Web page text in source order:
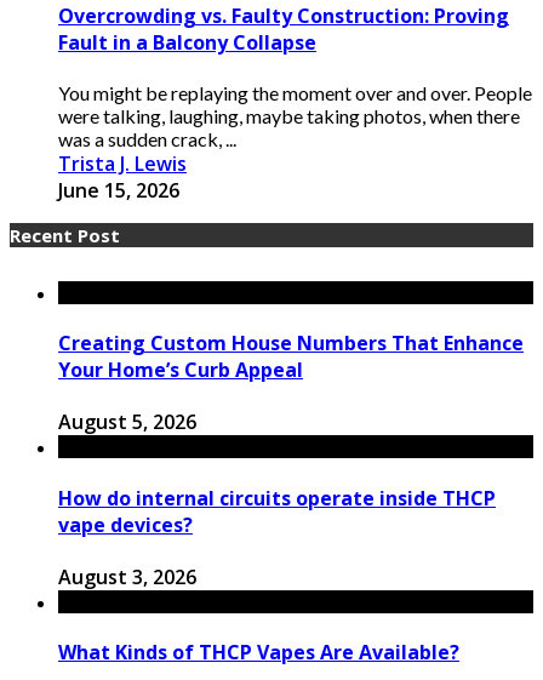
Overcrowding vs. Faulty Construction: Proving
Fault in a Balcony Collapse
You might be replaying the moment over and over. People
were talking, laughing, maybe taking photos, when there
was a sudden crack, ...
Trista J. Lewis
June 15, 2026
Recent Post
Creating Custom House Numbers That Enhance
Your Home’s Curb Appeal
August 5, 2026
How do internal circuits operate inside THCP
vape devices?
August 3, 2026
What Kinds of THCP Vapes Are Available?